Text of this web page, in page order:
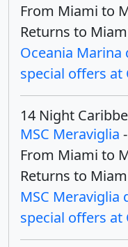
From Miami to
Returns to
Oceania Marina
special offers at
14 Night
MSC Meraviglia
From Miami to
Returns to
MSC Meraviglia
special offers at